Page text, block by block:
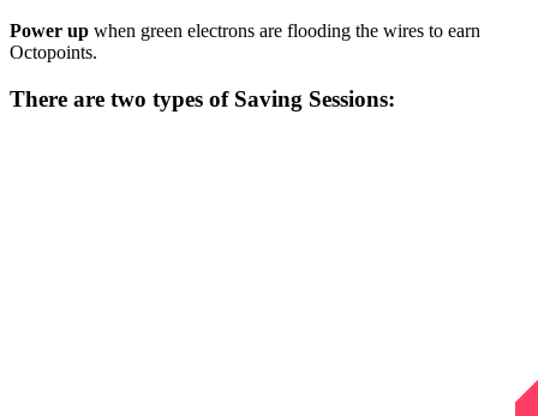
Power up when green electrons are flooding the wires to earn
Octopoints.
There are two types of Saving Sessions: